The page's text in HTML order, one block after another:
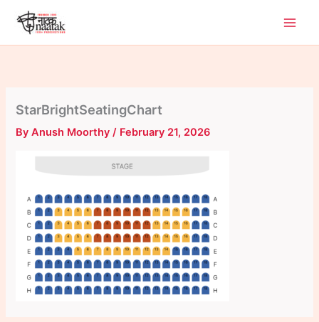
content
StarBrightSeatingChart
ByAnush Moorthy/ February 21, 2026